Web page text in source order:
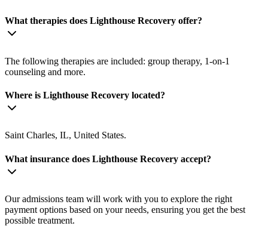
What therapies does Lighthouse Recovery offer?
The following therapies are included: group therapy, 1-on-1
counseling and more.
Where is Lighthouse Recovery located?
Saint Charles, IL, United States.
What insurance does Lighthouse Recovery accept?
Our admissions team will work with you to explore the right
payment options based on your needs, ensuring you get the best
possible treatment.